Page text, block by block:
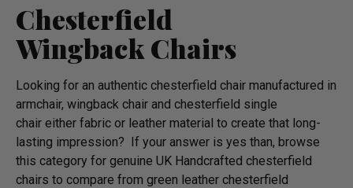
Chesterfield
Wingback Chairs
Looking for an authentic chesterfield chair manufactured in
armchair, wingback chair and chesterfield single
chair either fabric or leather material to create that long-
lasting impression? If your answer is yes than, browse
this category for genuine UK Handcrafted chesterfield
chairs to compare from green leather chesterfield